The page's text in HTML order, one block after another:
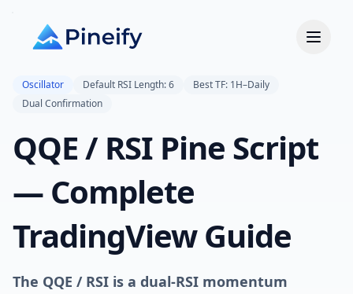
Oscillator Default RSI Length: 6
Best TF: 1H–Daily
Dual Confirmation
QQE / RSI Pine Script
— Complete
TradingView Guide
The QQE / RSI is a dual-RSI momentum